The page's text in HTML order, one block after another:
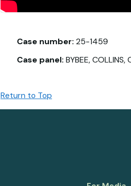
Case number: 25-1459
Case panel: BYBEE, COLLINS,
Return to Top